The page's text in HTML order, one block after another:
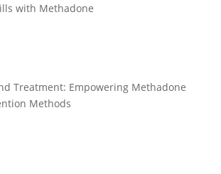
with Methadone
Treatment: Empowering Methadone
Methods